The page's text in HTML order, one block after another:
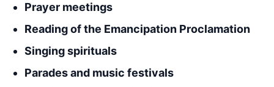
Prayer meetings
Reading of the Emancipation Proclamation
Singing spirituals
Parades and music festivals